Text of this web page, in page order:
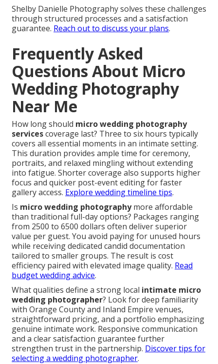
Shelby Danielle Photography solves these challenges
through structured processes and a satisfaction
guarantee. Reach out to discuss your plans.
Frequently Asked
Questions About Micro
Wedding Photography
Near Me
How long should micro wedding photography
servicescoverage last? Three to six hours typically
covers all essential moments in an intimate setting.
This duration provides ample time for ceremony,
portraits, and relaxed mingling without extending
into fatigue. Shorter coverage also supports higher
focus and quicker post-event editing for faster
gallery access. Explore wedding timeline tips.
Is micro wedding photographymore affordable
than traditional full-day options? Packages ranging
from 2500 to 6500 dollars often deliver superior
value per guest. You avoid paying for unused hours
while receiving dedicated candid documentation
tailored to smaller groups. The result is cost
efficiency paired with elevated image quality. Read
budget wedding advice.
What qualities define a strong local intimate micro
wedding photographer? Look for deep familiarity
with Orange County and Inland Empire venues,
straightforward pricing, and a portfolio emphasizing
genuine intimate work. Responsive communication
and a clear satisfaction guarantee further
strengthen trust in the partnership. Discover tips for
selecting a wedding photographer.